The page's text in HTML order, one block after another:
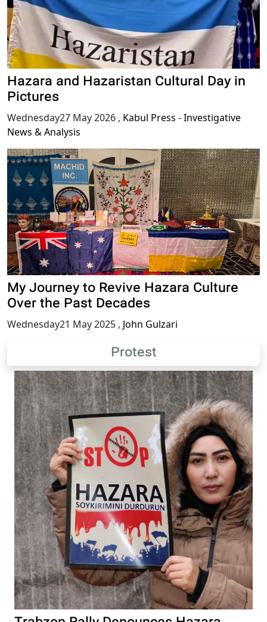
Hazara and Hazaristan Cultural Day in
Pictures
Wednesday27 May 2026 , Kabul Press - Investigative
News & Analysis
My Journey to Revive Hazara Culture
Over the Past Decades
Wednesday21 May 2025 , John Gulzari
Protest